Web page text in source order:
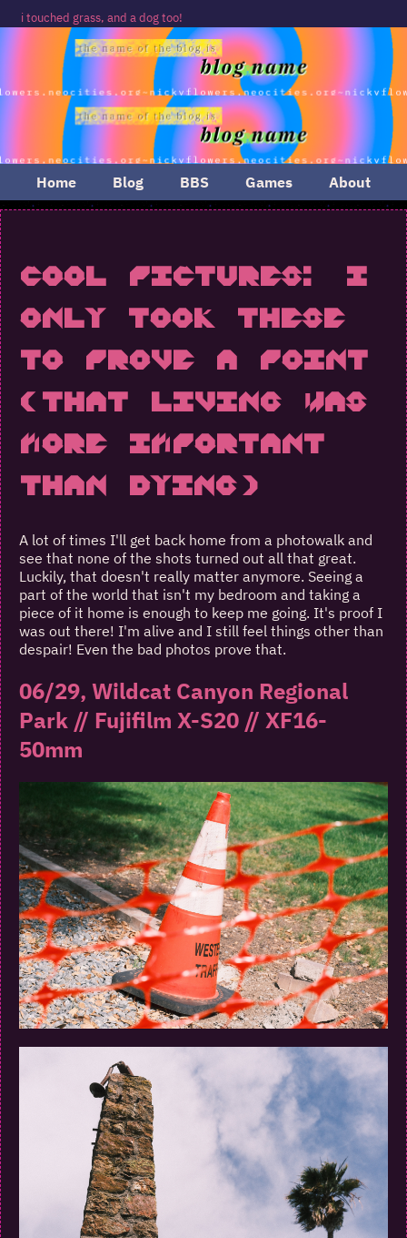
grass, and a dog too!
Home Blog BBS Games About
Cool Pictures: I
Only Took These
to Prove a Point
(That Living Was
More Important
Than Dying)
A lot of times I'll get back home from a photowalk and
see that none of the shots turned out all that great.
Luckily, that doesn't really matter anymore. Seeing a
part of the world that isn't my bedroom and taking a
piece of it home is enough to keep me going. It's proof I
was out there! I'm alive and I still feel things other than
despair! Even the bad photos prove that.
06/29, Wildcat Canyon Regional
Park // Fujifilm X-S20 // XF16-
50mm